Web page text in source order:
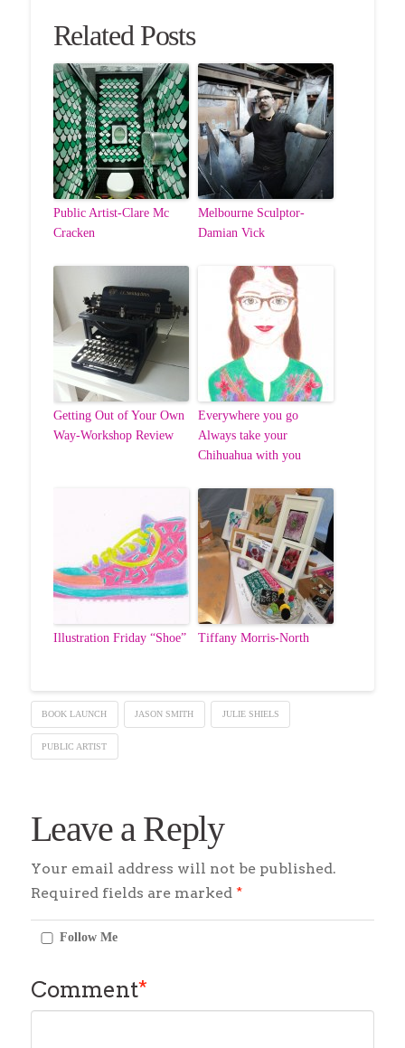
Related Posts
Public Artist-Clare Mc
Cracken
Melbourne Sculptor-
Damian Vick
Getting Out of Your Own
Way-Workshop Review
Everywhere you go
Always take your
Chihuahua with you
Illustration Friday “Shoe” Tiffany Morris-North
BOOK LAUNCH JASON SMITH JULIE SHIELS
PUBLIC ARTIST
Leave a Reply
Your email address will not be published.
Required fields are marked *
Follow Me
Comment*